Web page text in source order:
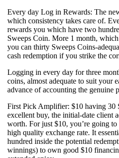
Every day Log in Rewards: The
which consistency takes care of.
rewards you which have two
Sweeps Coin. More 1 month,
you can thirty Sweeps Coins-
cash redemption if you strike the
Logging in every day for three
coins, almost adequate to suit your
advance of accounting the genuine
First Pick Amplifier: $10 having 30
excellent buy, the initial-date client
worth. For just $10, you’re going
high quality exchange rate. It
hundred inside the potential
winnings) to own good $10